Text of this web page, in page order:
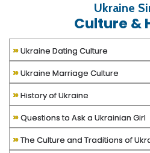
Ukraine
Culture &
»Ukraine Dating Culture
»Ukraine Marriage Culture
»History of Ukraine
»Questions to Ask a Ukrainian Girl
»The Culture and Traditions of